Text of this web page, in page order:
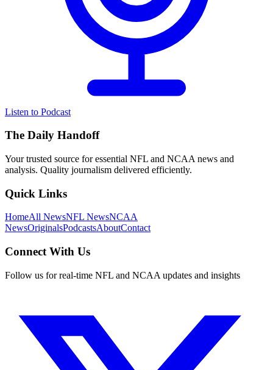
Listen to Podcast
The Daily Handoff
Your trusted source for essential NFL and NCAA news and
analysis. Quality journalism delivered efficiently.
Quick Links
HomeAll NewsNFL NewsNCAA
NewsOriginalsPodcastsAboutContact
Connect With Us
Follow us for real-time NFL and NCAA updates and insights